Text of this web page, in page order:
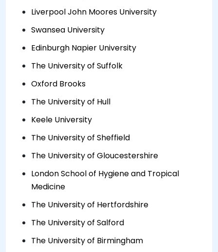
Liverpool John Moores University
Swansea University
Edinburgh Napier University
The University of Suffolk
Oxford Brooks
The University of Hull
Keele University
The University of Sheffield
The University of Gloucestershire
London School of Hygiene and Tropical
Medicine
The University of Hertfordshire
The University of Salford
The University of Birmingham